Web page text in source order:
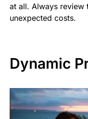
at all. Always review
unexpected costs.
Dynamic